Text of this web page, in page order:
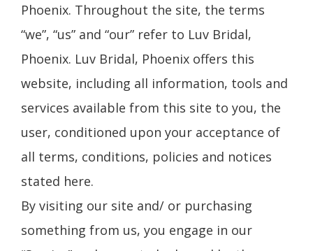
Phoenix. Throughout the site, the terms
“we”, “us” and “our” refer to Luv Bridal,
Phoenix. Luv Bridal, Phoenix offers this
website, including all information, tools and
services available from this site to you, the
user, conditioned upon your acceptance of
all terms, conditions, policies and notices
stated here.
By visiting our site and/ or purchasing
something from us, you engage in our